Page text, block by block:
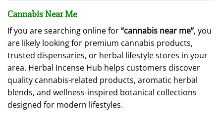
Cannabis Near Me
If you are searching online for“cannabis near me”, you
are likely looking for premium cannabis products,
trusted dispensaries, or herbal lifestyle stores in your
area. Herbal Incense Hub helps customers discover
quality cannabis-related products, aromatic herbal
blends, and wellness-inspired botanical collections
designed for modern lifestyles.